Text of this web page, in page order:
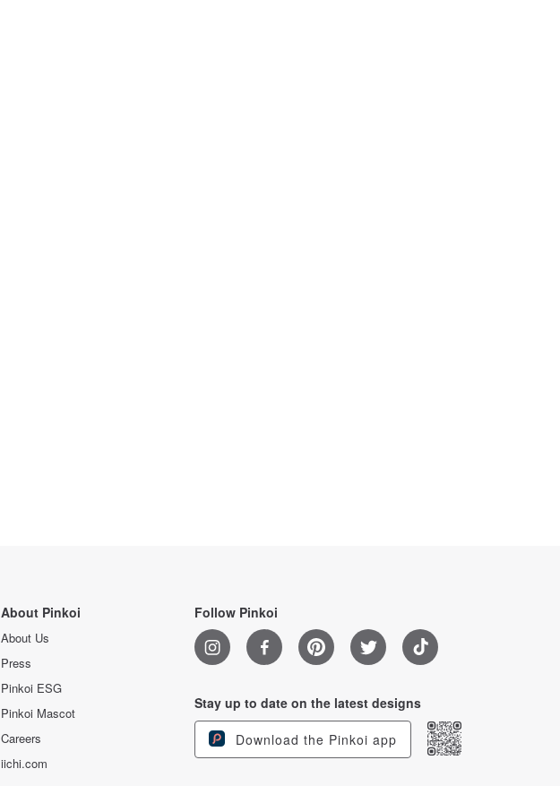
About Pinkoi
About Us
Press
Pinkoi ESG
Pinkoi Mascot
Careers
iichi.com
Follow Pinkoi
Stay up to date on the latest designs
Download the Pinkoi app